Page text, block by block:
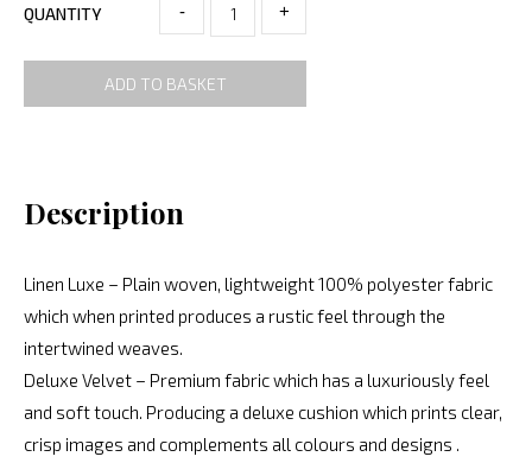
QUANTITY - +
ADD TO BASKET
Description
Linen Luxe – Plain woven, lightweight 100% polyester fabric
which when printed produces a rustic feel through the
intertwined weaves.
Deluxe Velvet – Premium fabric which has a luxuriously feel
and soft touch. Producing a deluxe cushion which prints clear,
crisp images and complements all colours and designs .